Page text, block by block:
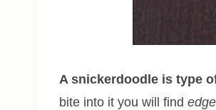
A snickerdoodle is type
bite into it you will find